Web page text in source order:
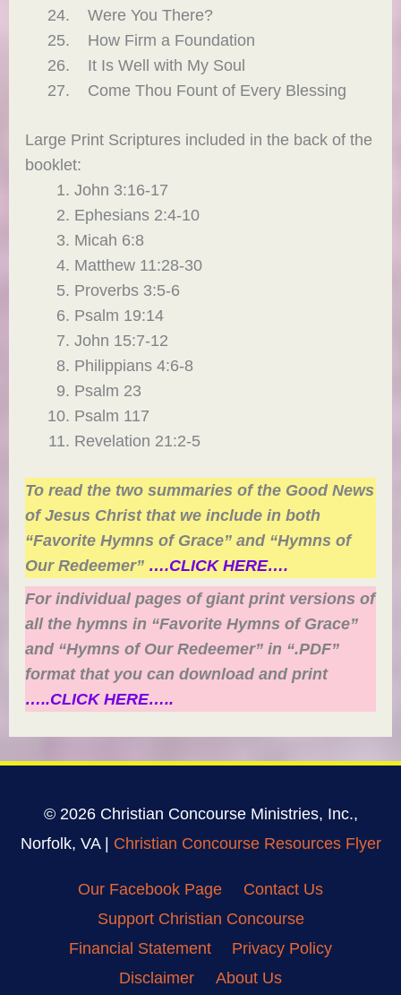
Were You There?
How Firm a Foundation
It Is Well with My Soul
Come Thou Fount of Every Blessing
Large Print Scriptures included in the back of the
booklet:
John 3:16-17
Ephesians 2:4-10
Micah 6:8
Matthew 11:28-30
Proverbs 3:5-6
Psalm 19:14
John 15:7-12
Philippians 4:6-8
Psalm 23
Psalm 117
Revelation 21:2-5
To read the two summaries of the Good News
of Jesus Christ that we include in both
“Favorite Hymns of Grace” and “Hymns of
Our Redeemer” ….CLICK HERE….
For individual pages of giant print versions of
all the hymns in “Favorite Hymns of Grace”
and “Hymns of Our Redeemer” in “.PDF”
format that you can download and print
…..CLICK HERE…..
© 2026 Christian Concourse Ministries, Inc.,
Norfolk, VA | Christian Concourse Resources Flyer
Our Facebook Page
Contact Us
Support Christian Concourse
Financial Statement
Privacy Policy
Disclaimer
About Us